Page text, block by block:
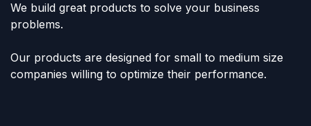
We build great products to solve your business
problems.
Our products are designed for small to medium size
companies willing to optimize their performance.